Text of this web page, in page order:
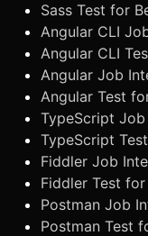
Sass Test for
Angular CLI
Angular CLI
Angular Job
Angular Test
TypeScript
TypeScript
Fiddler Job
Fiddler Test
Postman Job
Postman Test